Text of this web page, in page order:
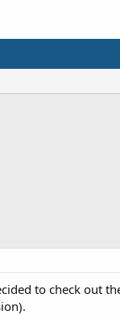
to check out